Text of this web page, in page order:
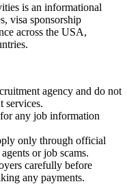
is an informational
visa sponsorship
across the USA,
agency and do not
services.
any job information
only through official
or job scams.
carefully before
any payments.